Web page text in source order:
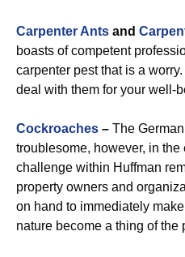
Carpenter Ants and
boasts of competent
carpenter pest that is a
deal with them for your well-
Cockroaches – The
troublesome, however, in the
challenge within Huffman
property owners and
on hand to immediately
nature become a thing of the